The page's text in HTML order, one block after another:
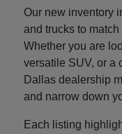
Our new inventory
and trucks to
Whether you are
versatile SUV, or a
Dallas dealership
and narrow down
Each listing